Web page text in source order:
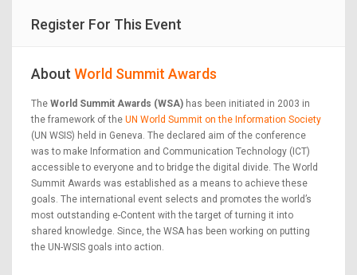
Register For This Event
About World Summit Awards
The World Summit Awards (WSA) has been initiated in 2003 in
the framework of the UN World Summit on the Information Society
(UN WSIS) held in Geneva. The declared aim of the conference
was to make Information and Communication Technology (ICT)
accessible to everyone and to bridge the digital divide. The World
Summit Awards was established as a means to achieve these
goals. The international event selects and promotes the world’s
most outstanding e-Content with the target of turning it into
shared knowledge. Since, the WSA has been working on putting
the UN-WSIS goals into action.